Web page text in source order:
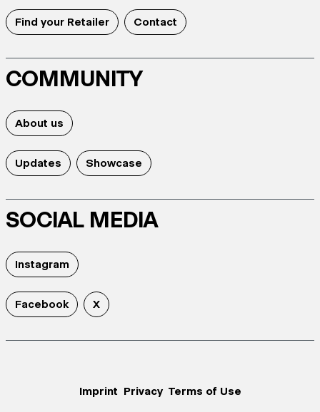
Find your Retailer Contact
COMMUNITY
About us
Updates Showcase
SOCIAL MEDIA
Instagram
Facebook X
Imprint Privacy Terms of Use